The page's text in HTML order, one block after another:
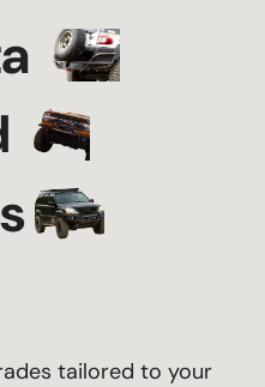
tailored to your